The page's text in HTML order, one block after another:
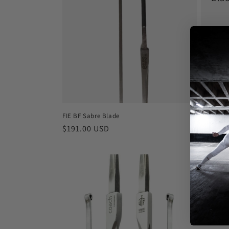
FIE BF Sabre Blade
Regular
$191.00 USD
price
$62.00